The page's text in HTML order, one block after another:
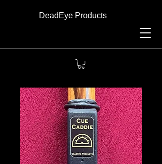
DeadEye Products